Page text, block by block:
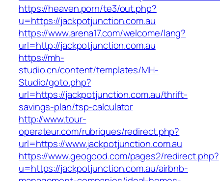
https://heaven.porn/te3/out.php?
u=https://jackpotjunction.com.au
https://www.arena17.com/welcome/lang?
url=http://jackpotjunction.com.au
https://mh-
studio.cn/content/templates/MH-
Studio/goto.php?
url=https://jackpotjunction.com.au/thrift-
savings-plan/tsp-calculator
http://www.tour-
operateur.com/rubriques/redirect.php?
url=https://www.jackpotjunction.com.au
https://www.geogood.com/pages2/redirect.php?
u=https://jackpotjunction.com.au/airbnb-